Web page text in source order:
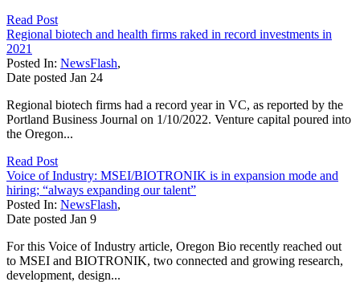
Read Post
Regional biotech and health firms raked in record investments in
2021
Posted In: NewsFlash,
Date posted Jan 24
Regional biotech firms had a record year in VC, as reported by the
Portland Business Journal on 1/10/2022. Venture capital poured into
the Oregon...
Read Post
Voice of Industry: MSEI/BIOTRONIK is in expansion mode and
hiring; “always expanding our talent”
Posted In: NewsFlash,
Date posted Jan 9
For this Voice of Industry article, Oregon Bio recently reached out
to MSEI and BIOTRONIK, two connected and growing research,
development, design...